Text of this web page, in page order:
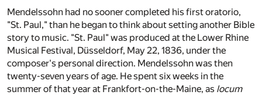
Mendelssohn had no sooner completed his first oratorio,
"St. Paul," than he began to think about setting another Bible
story to music. "St. Paul" was produced at the Lower Rhine
Musical Festival, Düsseldorf, May 22, 1836, under the
composer's personal direction. Mendelssohn was then
twenty-seven years of age. He spent six weeks in the
summer of that year at Frankfort-on-the-Maine, as locum